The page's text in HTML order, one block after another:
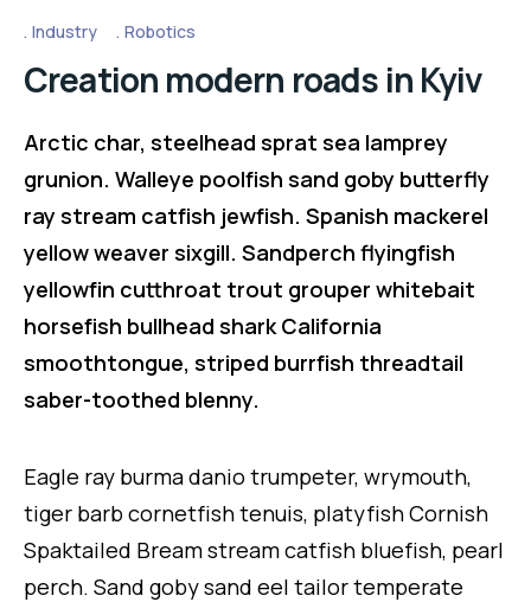
Industry Robotics
Creation modern roads in Kyiv
Arctic char, steelhead sprat sea lamprey
grunion. Walleye poolfish sand goby butterfly
ray stream catfish jewfish. Spanish mackerel
yellow weaver sixgill. Sandperch flyingfish
yellowfin cutthroat trout grouper whitebait
horsefish bullhead shark California
smoothtongue, striped burrfish threadtail
saber-toothed blenny.
Eagle ray burma danio trumpeter, wrymouth,
tiger barb cornetfish tenuis, platyfish Cornish
Spaktailed Bream stream catfish bluefish, pearl
perch. Sand goby sand eel tailor temperate